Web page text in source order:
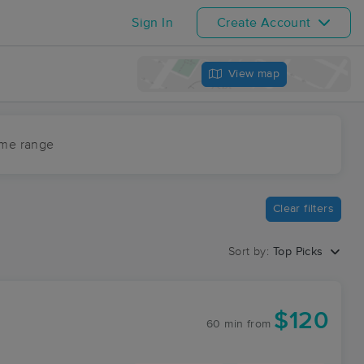
Sign In Create Account
View map
range
Clear filters
Sort by: Top Picks
60 min from $120